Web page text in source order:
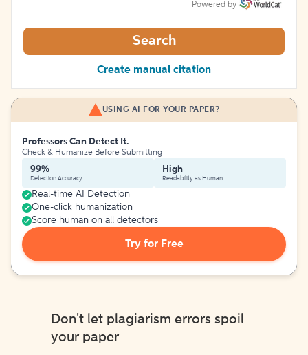
Powered by
Search
Create manual citation
USING AI FOR YOUR PAPER?
Professors Can Detect It.
Check & Humanize Before Submitting
99%
Detection Accuracy
High
Readability as Human
Real-time AI Detection
One-click humanization
Score human on all detectors
Try for Free
Don't let plagiarism errors spoil
your paper